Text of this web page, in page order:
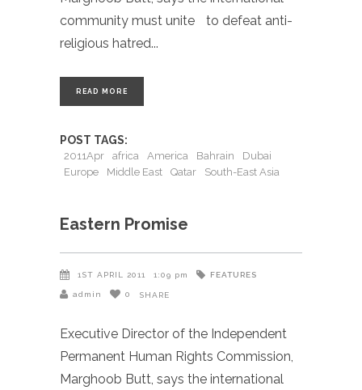
community must unite to defeat anti-
religious hatred
READ MORE
POST TAGS:
2011Apr africa America Bahrain
Dubai
Europe
Middle East Qatar South-East Asia
Eastern Promise
1ST APRIL 2011 1:09 pm FEATURES
admin 0 SHARE
Executive Director of the Independent
Permanent Human Rights Commission,
Marghoob Butt, says the international